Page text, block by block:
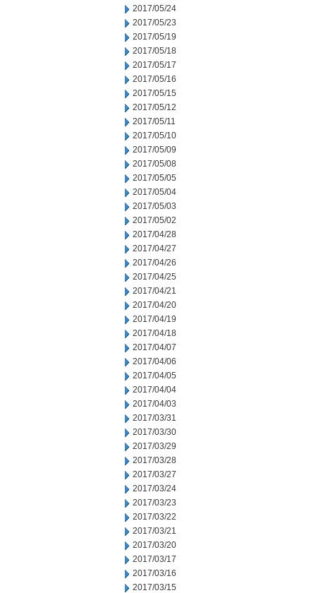
2017/05/24
2017/05/23
2017/05/19
2017/05/18
2017/05/17
2017/05/16
2017/05/15
2017/05/12
2017/05/11
2017/05/10
2017/05/09
2017/05/08
2017/05/05
2017/05/04
2017/05/03
2017/05/02
2017/04/28
2017/04/27
2017/04/26
2017/04/25
2017/04/21
2017/04/20
2017/04/19
2017/04/18
2017/04/07
2017/04/06
2017/04/05
2017/04/04
2017/04/03
2017/03/31
2017/03/30
2017/03/29
2017/03/28
2017/03/27
2017/03/24
2017/03/23
2017/03/22
2017/03/21
2017/03/20
2017/03/17
2017/03/16
2017/03/15